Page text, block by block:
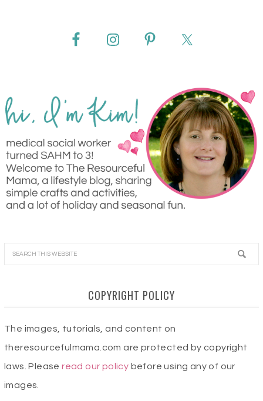
COPYRIGHT POLICY
The images, tutorials, and content on
theresourcefulmama.com are protected by copyright
laws. Pleaseread our policy before using any of our
images.